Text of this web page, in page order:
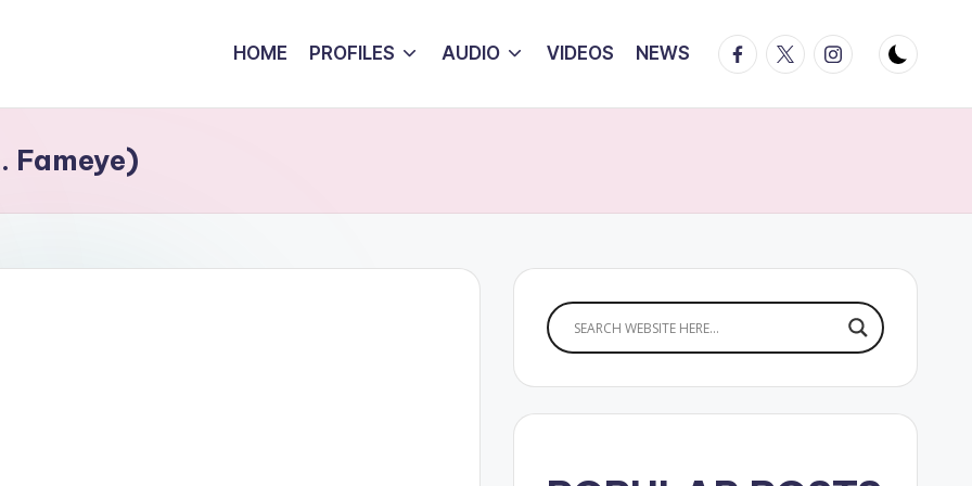
HOME PROFILES AUDIO VIDEOS NEWS Facebook
TwitterInstagram
Fameye)